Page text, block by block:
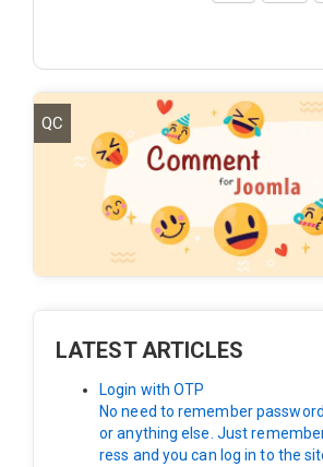
QC
LATEST ARTICLES
Login with OTP
No need to remember
or anything else. Just
ress and you can log in to the